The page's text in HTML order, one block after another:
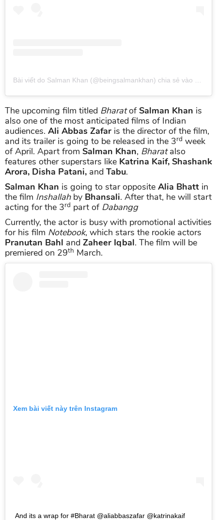
Bài viết do Salman Khan (@beingsalmankhan) chia sẻ vào Thg 3
The upcoming film titled BharatofSalman Khan is
also one of the most anticipated films of Indian
audiences. Ali Abbas Zafar is the director of the film,
and its trailer is going to be released in the 3rd week
of April. Apart from Salman Khan, Bharatalso
features other superstars like Katrina Kaif, Shashank
Arora, Disha Patani, and Tabu.
Salman Khan is going to star opposite Alia Bhatt in
the film Inshallahby Bhansali. After that, he will start
acting for the 3rd part of Dabangg
Currently, the actor is busy with promotional activities
for his film Notebook, which stars the rookie actors
Pranutan Bahl and Zaheer Iqbal. The film will be
premiered on 29th March.
Xem bài viết này trên Instagram
And its a wrap for #Bharat @aliabbaszafar @katrinakaif